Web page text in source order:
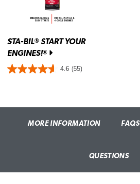
STA-BIL® START YOUR
ENGINES!®
4.6 (55)
MORE INFORMATION FAQS
QUESTIONS